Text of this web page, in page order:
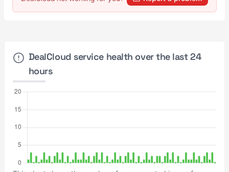
DealCloud service health over the last 24
hours